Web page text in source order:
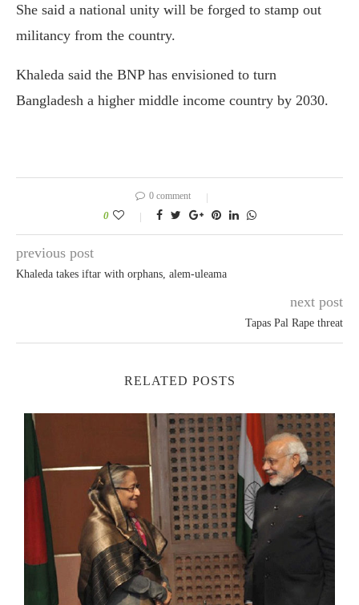
She said a national unity will be forged to stamp out
militancy from the country.
Khaleda said the BNP has envisioned to turn
Bangladesh a higher middle income country by 2030.
0 comment
0
previous post
Khaleda takes iftar with orphans, alem-uleama
next post
Tapas Pal Rape threat
RELATED POSTS